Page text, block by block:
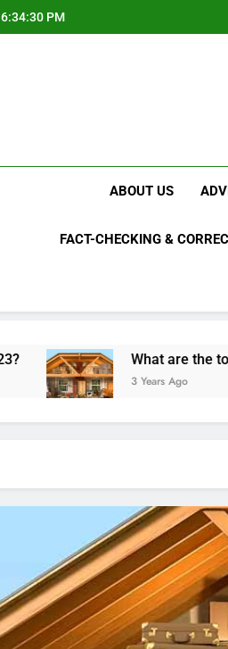
6:34:31 PM
ABOUT US
FACT-CHECKING &
What are the top 10 most
3 Years Ago